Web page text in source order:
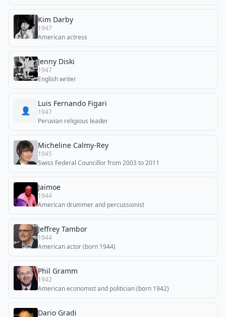
Kim Darby
1947
American actress
Jenny Diski
1947
English writer
👤
Luis Fernando Figari
1947
Peruvian religious leader
Micheline Calmy-Rey
1945
Swiss Federal Councillor from 2003 to 2011
Jaimoe
1944
American drummer and percussionist
Jeffrey Tambor
1944
American actor (born 1944)
Phil Gramm
1942
American economist and politician (born 1942)
Dario Gradi